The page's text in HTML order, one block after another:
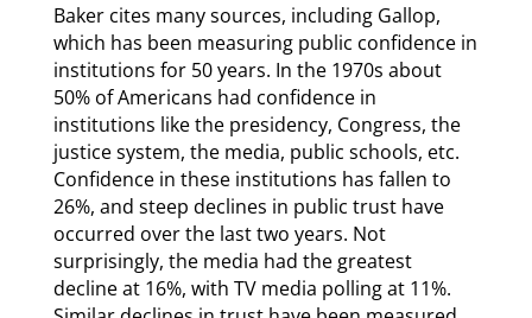
Baker cites many sources, including Gallop,
which has been measuring public confidence in
institutions for 50 years. In the 1970s about
50% of Americans had confidence in
institutions like the presidency, Congress, the
justice system, the media, public schools, etc.
Confidence in these institutions has fallen to
26%, and steep declines in public trust have
occurred over the last two years. Not
surprisingly, the media had the greatest
decline at 16%, with TV media polling at 11%.